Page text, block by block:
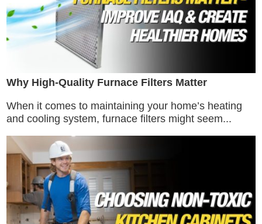
Why High-Quality Furnace Filters Matter
When it comes to maintaining your home’s heating
and cooling system, furnace filters might seem...